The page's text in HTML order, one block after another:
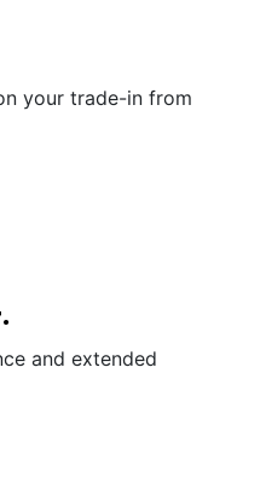
your trade-in from
and extended